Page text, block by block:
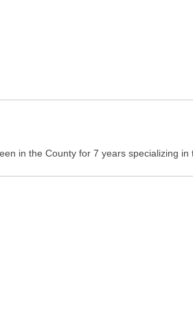
in the County for 7 years specializing